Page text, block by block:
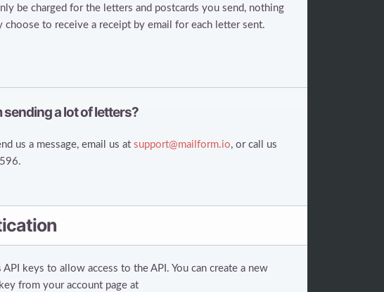
be charged for the letters and postcards you send, nothing
choose to receive a receipt by email for each letter sent.
sending a lot of letters?
us a message, email us at support@mailform.io, or call us
API keys to allow access to the API. You can create a new
from your account page at